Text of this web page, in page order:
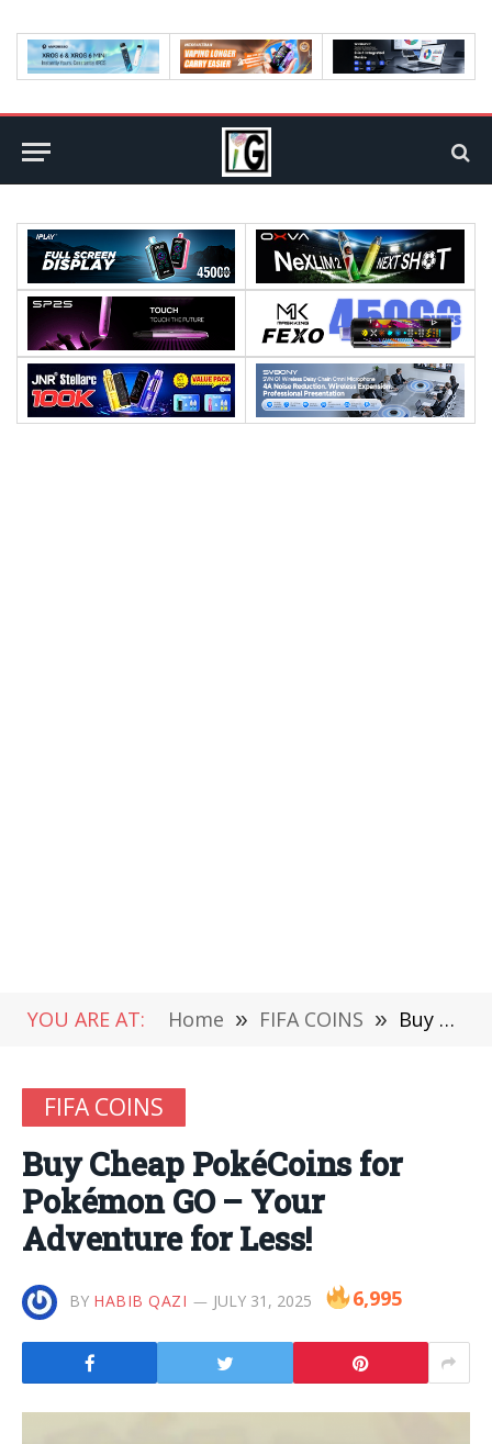
YOU ARE AT: Home » FIFA COINS » Buy Cheap PokéCoins for Pokémon GO – Your Adventure for Less!
FIFA COINS
Buy Cheap PokéCoins for
Pokémon GO – Your
Adventure for Less!
BY HABIB QAZI JULY 31, 2025 6,995